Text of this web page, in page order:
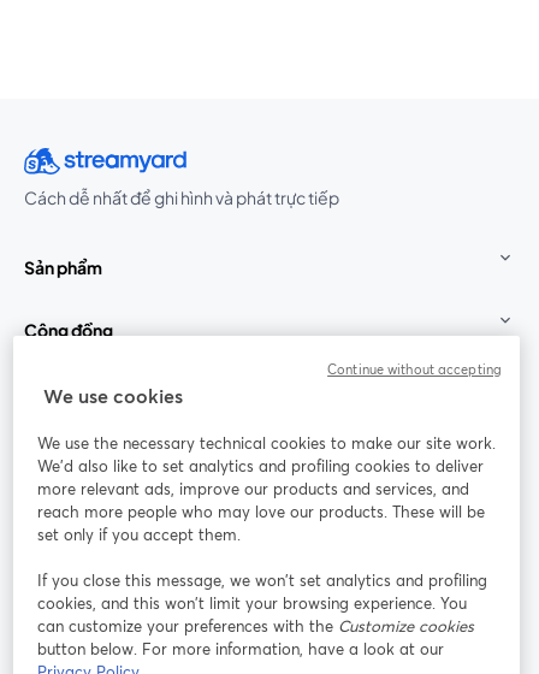
Cách dễ nhất để ghi hình và phát trực tiếp
Sản phẩm
Cộng đồng
StreamYard cho
Tham gia cùng chúng tôi
thảo
web
Facebook
mở trong tab mới
(Twitter)
YouTube
Instagram
mở trong tab mới
LinkedIn
mở trong tab mới
We use cookies
We use the necessary technical cookies to make our site work.
We'd also like to set analytics and profiling cookies to deliver
more relevant ads, improve our products and services, and
reach more people who may love our products. These will be
set only if you accept them.
If you close this message, we won’t set analytics and profiling
cookies, and this won’t limit your browsing experience. You
can customize your preferences with the Customize cookies
button below. For more information, have a look at our
Continue without accepting